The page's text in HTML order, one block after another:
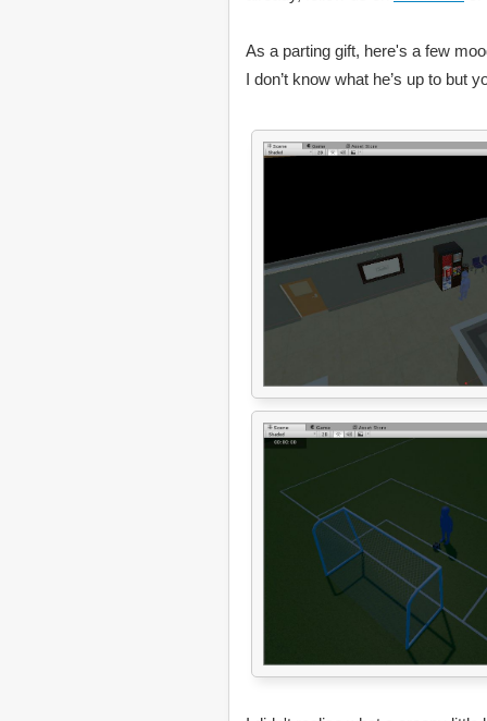
As a parting gift, here's a few
I don’t know what he’s up to but